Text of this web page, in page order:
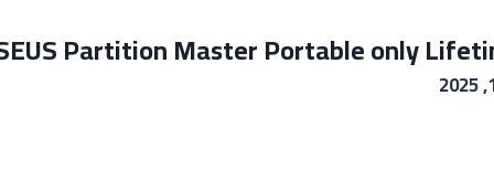
Partition Master Portable only